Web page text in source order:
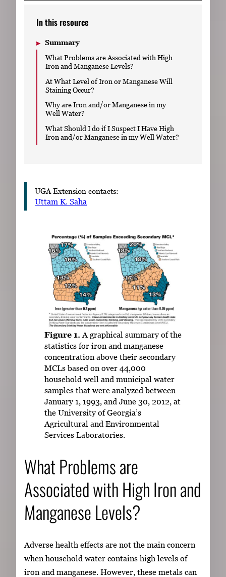
In this resource
Summary
What Problems are Associated with High
Iron and Manganese Levels?
At What Level of Iron or Manganese Will
Staining Occur?
Why are Iron and/or Manganese in my
Well Water?
What Should I do if I Suspect I Have High
Iron and/or Manganese in my Well Water?
UGA Extension contacts:
Uttam K. Saha
Figure 1. A graphical summary of the
statistics for iron and manganese
concentration above their secondary
MCLs based on over 44,000
household well and municipal water
samples that were analyzed between
January 1, 1993, and June 30, 2012, at
the University of Georgia’s
Agricultural and Environmental
Services Laboratories.
What Problems are
Associated with High Iron and
Manganese Levels?
Adverse health effects are not the main concern
when household water contains high levels of
iron and manganese. However, these metals can